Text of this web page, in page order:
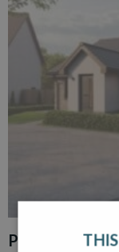
PLOT 30